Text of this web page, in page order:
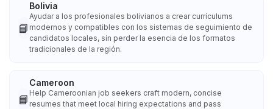
📘
Bolivia
Ayudar a los profesionales bolivianos a crear currículums
modernos y compatibles con los sistemas de seguimiento de
candidatos locales, sin perder la esencia de los formatos
tradicionales de la región.
📘
Cameroon
Help Cameroonian job seekers craft modern, concise
resumes that meet local hiring expectations and pass